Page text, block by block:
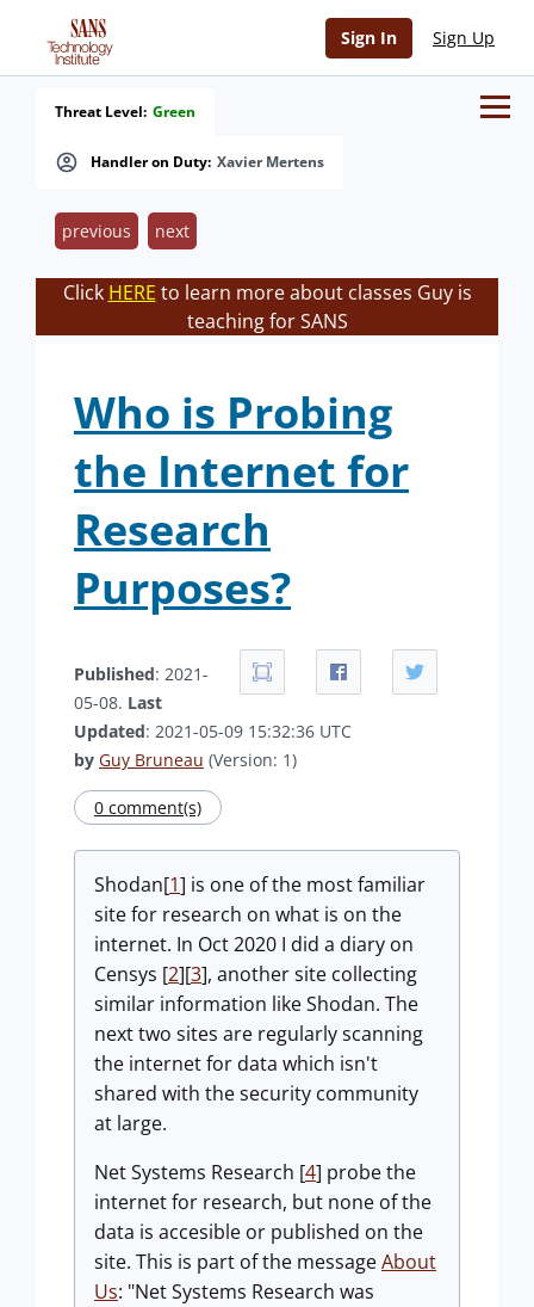
Sign In Sign Up
Handler on Duty: Xavier Mertens
Threat Level: Green
previous next
Click HERE to learn more about classes Guy is
teaching for SANS
Who is Probing
the Internet for
Research
Purposes?
Published: 2021-
05-08. Last
Updated: 2021-05-09 15:32:36 UTC
by Guy Bruneau (Version: 1)
0 comment(s)
Shodan[1] is one of the most familiar
site for research on what is on the
internet. In Oct 2020 I did a diary on
Censys [2][3], another site collecting
similar information like Shodan. The
next two sites are regularly scanning
the internet for data which isn't
shared with the security community
at large.
Net Systems Research [4] probe the
internet for research, but none of the
data is accesible or published on the
site. This is part of the messageAbout
Us: "Net Systems Research was